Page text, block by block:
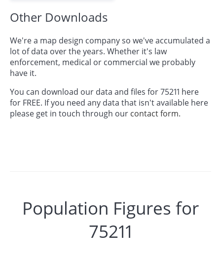
Other Downloads
We're a map design company so we've accumulated a
lot of data over the years. Whether it's law
enforcement, medical or commercial we probably
have it.
You can download our data and files for 75211 here
for FREE. If you need any data that isn't available here
please get in touch through our contact form.
Population Figures for
75211